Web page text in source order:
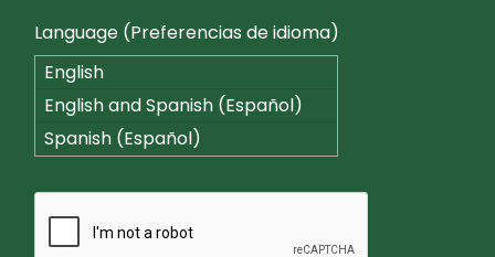
Language (Preferencias de idioma)
English
English and Spanish (Español)
Spanish (Español)